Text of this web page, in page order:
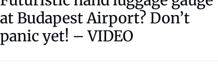
at Budapest Airport? Don’t
panic yet! – VIDEO